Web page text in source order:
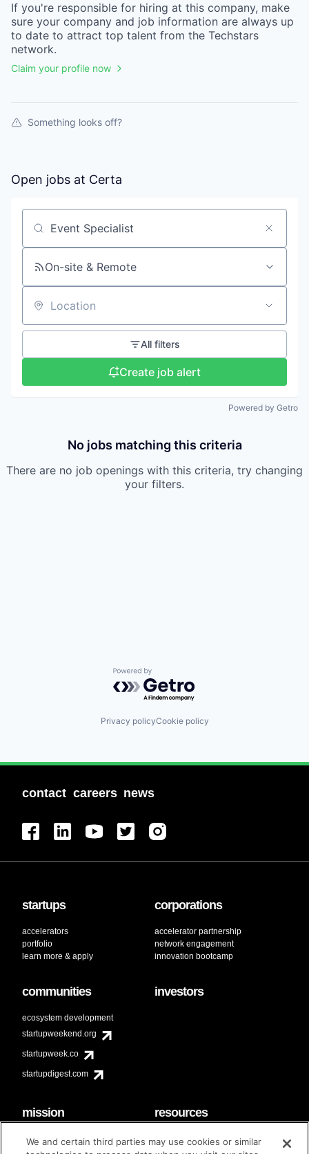
If you're responsible for hiring at this company, make
sure your company and job information are always up
to date to attract top talent from the Techstars
network.
Claim your profile now
Something looks off?
Open jobs at Certa
Search by title or keyword
On-site & Remote
Location
All filters
Create job alert
Powered by Getro
No jobs matching this criteria
There are no job openings with this criteria, try changing
your filters.
Powered by Getro.com
Privacy policyCookie policy
contact careers news
startups
accelerators
portfolio
learn more & apply
corporations
accelerator partnership
network engagement
innovation bootcamp
communities
ecosystem development
startupweekend.org
startupweek.co
startupdigest.com
investors
mission
code of conduct
resources
faq
contact
We and certain third parties may use cookies or similar